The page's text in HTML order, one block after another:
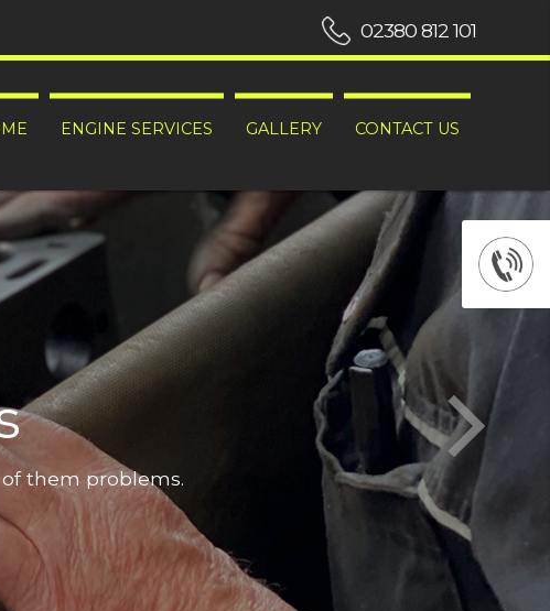
ENGINE SERVICES GALLERY CONTACT US
02380 812 101
them problems.